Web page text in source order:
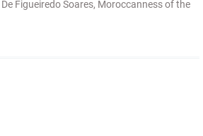
Figueiredo Soares, Moroccanness of the